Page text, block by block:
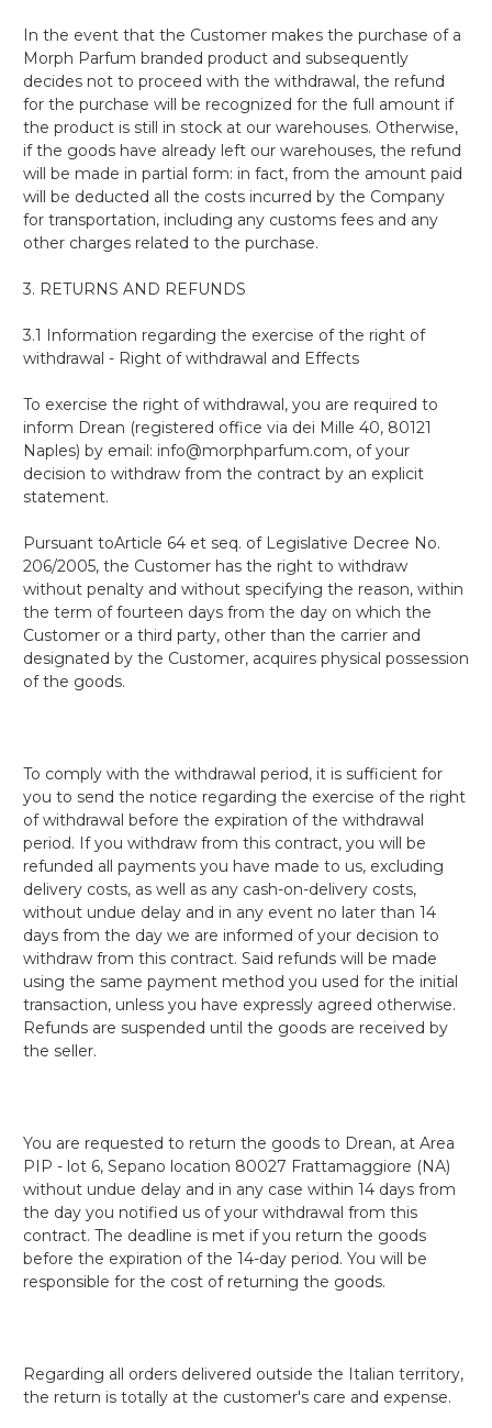
In the event that the Customer makes the purchase of a
Morph Parfum branded product and subsequently
decides not to proceed with the withdrawal, the refund
for the purchase will be recognized for the full amount if
the product is still in stock at our warehouses. Otherwise,
if the goods have already left our warehouses, the refund
will be made in partial form: in fact, from the amount paid
will be deducted all the costs incurred by the Company
for transportation, including any customs fees and any
other charges related to the purchase.
3. RETURNS AND REFUNDS
3.1 Information regarding the exercise of the right of
withdrawal - Right of withdrawal and Effects
To exercise the right of withdrawal, you are required to
inform Drean (registered office via dei Mille 40, 80121
Naples) by email: info@morphparfum.com, of your
decision to withdraw from the contract by an explicit
statement.
Pursuant toArticle 64 et seq. of Legislative Decree No.
206/2005, the Customer has the right to withdraw
without penalty and without specifying the reason, within
the term of fourteen days from the day on which the
Customer or a third party, other than the carrier and
designated by the Customer, acquires physical possession
of the goods.
To comply with the withdrawal period, it is sufficient for
you to send the notice regarding the exercise of the right
of withdrawal before the expiration of the withdrawal
period. If you withdraw from this contract, you will be
refunded all payments you have made to us, excluding
delivery costs, as well as any cash-on-delivery costs,
without undue delay and in any event no later than 14
days from the day we are informed of your decision to
withdraw from this contract. Said refunds will be made
using the same payment method you used for the initial
transaction, unless you have expressly agreed otherwise.
Refunds are suspended until the goods are received by
the seller.
You are requested to return the goods to Drean, at Area
PIP - lot 6, Sepano location 80027 Frattamaggiore (NA)
without undue delay and in any case within 14 days from
the day you notified us of your withdrawal from this
contract. The deadline is met if you return the goods
before the expiration of the 14-day period. You will be
responsible for the cost of returning the goods.
Regarding all orders delivered outside the Italian territory,
the return is totally at the customer's care and expense.